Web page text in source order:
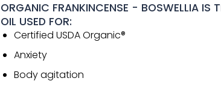
ORGANIC FRANKINCENSE - BOSWELLIA IS
OIL USED FOR:
Certified USDA Organic®
Anxiety
Body agitation